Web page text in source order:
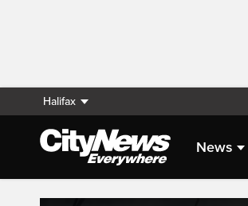
Halifax
News